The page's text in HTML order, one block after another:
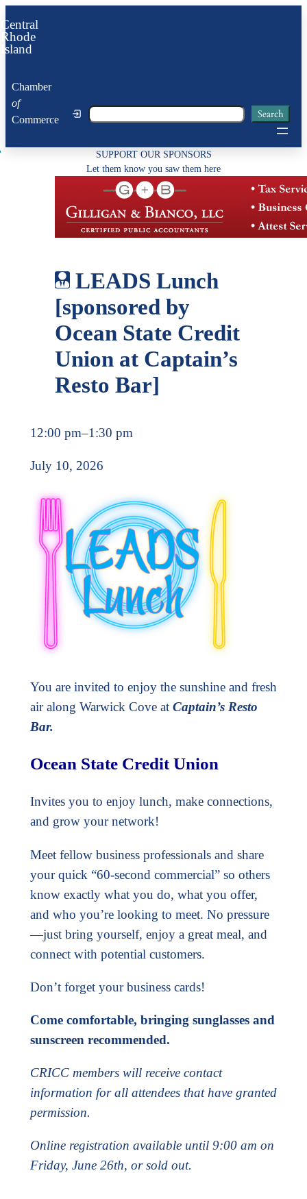
to
content
Central
Rhode
Island
Chamber
of
Commerce
Search Search
SUPPORT OUR SPONSORS
Let them know you saw them here
LEADS Lunch
[sponsored by
Ocean State Credit
Union at Captain’s
Resto Bar]
12:00 pm–1:30 pm
July 10, 2026
You are invited to enjoy the sunshine and fresh
air along Warwick Cove at Captain’s Resto
Bar.
Ocean State Credit Union
Invites you to enjoy lunch, make connections,
and grow your network!
Meet fellow business professionals and share
your quick “60-second commercial” so others
know exactly what you do, what you offer,
and who you’re looking to meet. No pressure
—just bring yourself, enjoy a great meal, and
connect with potential customers.
Don’t forget your business cards!
Come comfortable, bringing sunglasses and
sunscreen recommended.
CRICC members will receive contact
information for all attendees that have granted
permission.
Online registration available until 9:00 am on
Friday, June 26th, or sold out.